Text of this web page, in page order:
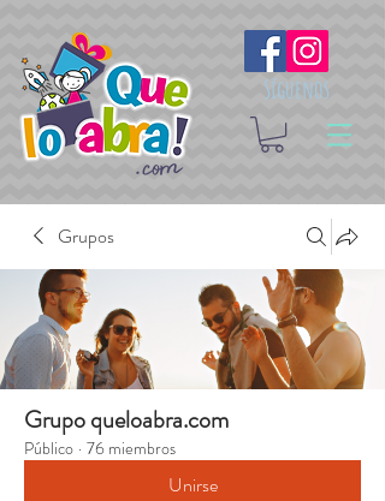
Síguenos
Grupos
Grupo queloabra.com
Público · 76 miembros
Unirse